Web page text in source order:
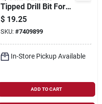
Tipped Drill Bit For
Natural Stone, Glass,
And Tile
$ 19.25
SKU: #7409899
In-Store Pickup Available
ADD TO CART